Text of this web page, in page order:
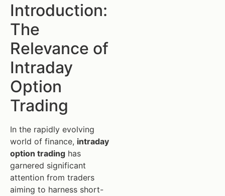
Introduction:
The
Relevance of
Intraday
Option
Trading
In the rapidly evolving
world of finance, intraday
option trading has
garnered significant
attention from traders
aiming to harness short-